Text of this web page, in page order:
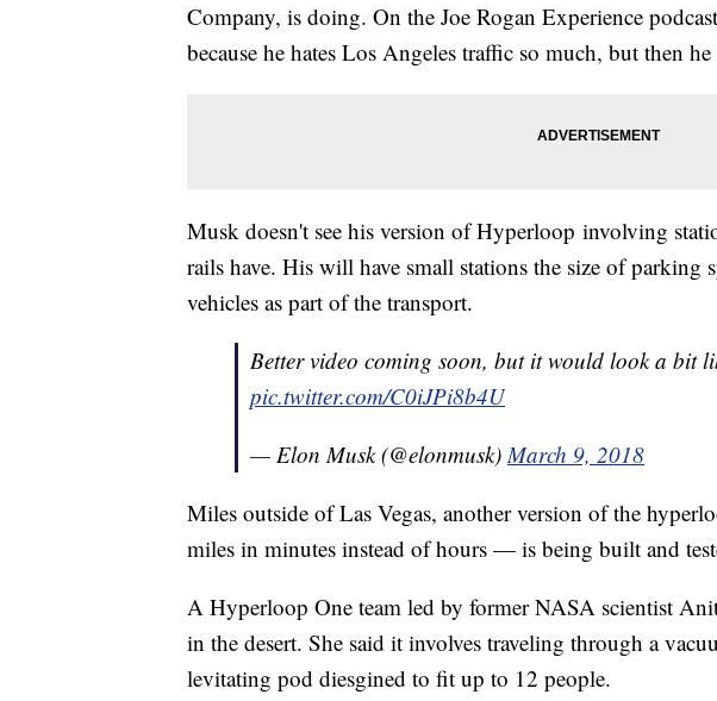
Company, is doing. On the Joe Rogan Experience
because he hates Los Angeles traffic so much, but then
Musk doesn't see his version of Hyperloop involving
rails have. His will have small stations the size of parking
vehicles as part of the transport.
Better video coming soon, but it would look a bit
pic.twitter.com/C0iJPi8b4U
— Elon Musk (@elonmusk)March 9, 2018
Miles outside of Las Vegas, another version of the
miles in minutes instead of hours — is being built and
A Hyperloop One team led by former NASA scientist
in the desert. She said it involves traveling through a
levitating pod diesgined to fit up to 12 people.